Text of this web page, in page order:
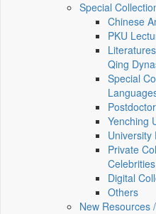
Special
Chinese
PKU
Qing
Special
Yenching
University
Private
Celebrities
Digital
Others
New Resources